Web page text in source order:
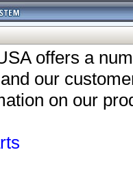
offers a
our
on our